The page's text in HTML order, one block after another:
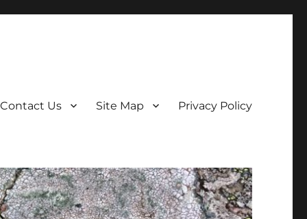
Contact Us Site Map Privacy Policy